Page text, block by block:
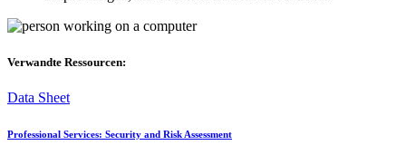
Verwandte Ressourcen:
Data Sheet
Professional Services: Security and Risk Assessment